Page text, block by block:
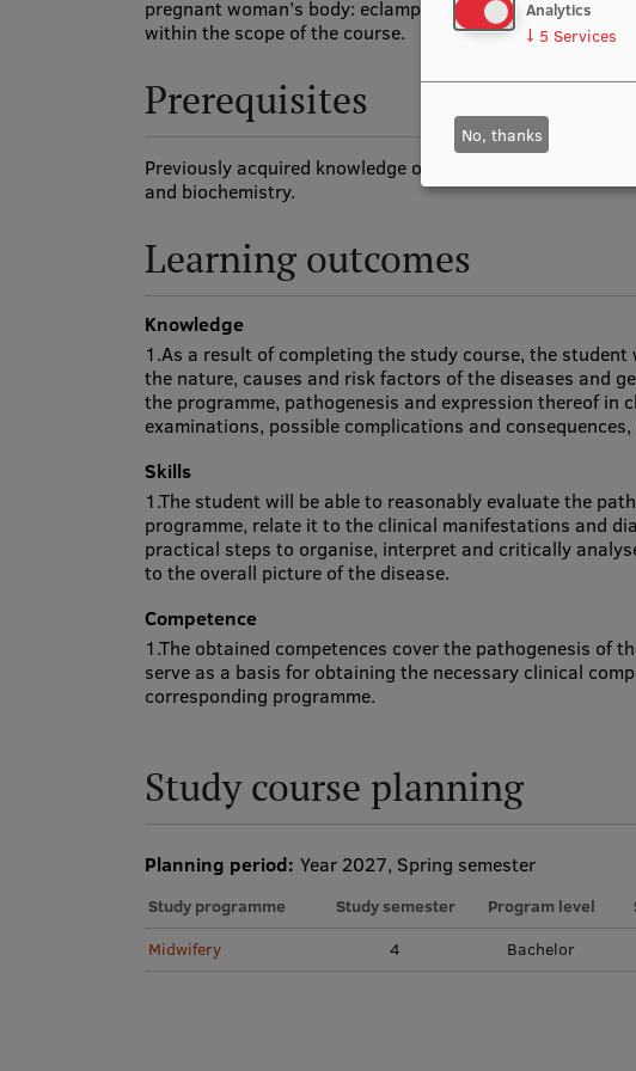
pregnant woman’s body: eclampsia and related
within the scope of the course.
Prerequisites
Previously acquired knowledge of biology, human
and biochemistry.
Learning outcomes
Knowledge
1.As a result of completing the study course, the
the nature, causes and risk factors of the diseases and
the programme, pathogenesis and expression thereof in
examinations, possible complications and
Skills
1.The student will be able to reasonably evaluate the
programme, relate it to the clinical manifestations and
practical steps to organise, interpret and critically
to the overall picture of the disease.
Competence
1.The obtained competences cover the pathogenesis of
serve as a basis for obtaining the necessary clinical
corresponding programme.
Study course planning
Planning period: Year 2027, Spring semester
Study programme Study semester Program level
Midwifery
4 Bachelor
Analytics
↓ 5 Services
No, thanks